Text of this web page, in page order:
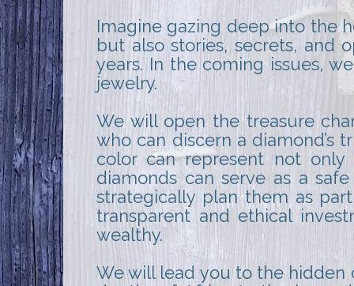
Imagine gazing deep into the
but also stories, secrets, and
years. In the coming issues,
jewelry.
We will open the treasure
who can discern a diamond’s
color can represent not
diamonds can serve as a
strategically plan them as
transparent and ethical
wealthy.
We will lead you to the hidden